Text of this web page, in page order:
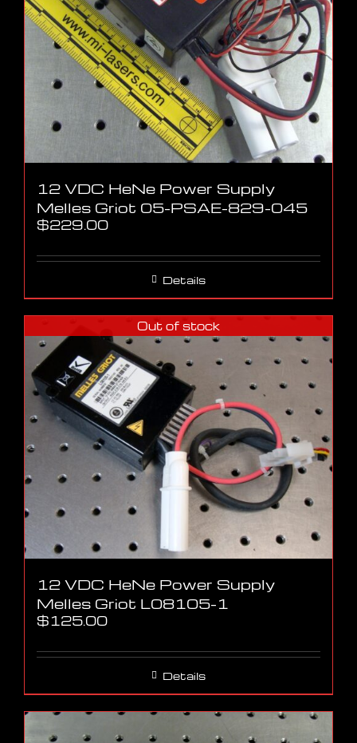
12 VDC HeNe Power Supply
Melles Griot 05-PSAE-829-045
$229.00
Details
Out of stock
12 VDC HeNe Power Supply
Melles Griot L08105-1
$125.00
Details